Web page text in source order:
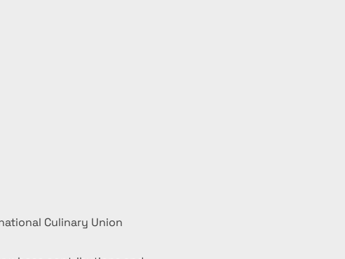
Culinary Union